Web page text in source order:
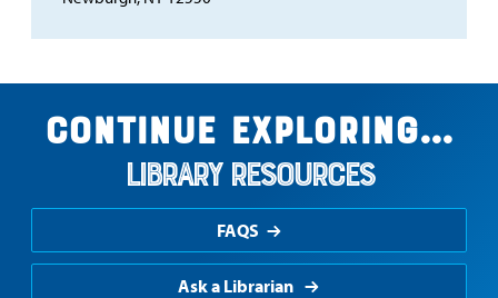
Continue exploring...
Library Resources
FAQS
Ask a Librarian